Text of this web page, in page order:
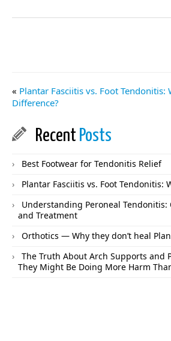
« Plantar Fasciitis vs. Foot Tendonitis:
Difference?
Recent Posts
Best Footwear for Tendonitis Relief
Plantar Fasciitis vs. Foot Tendonitis:
Understanding Peroneal Tendonitis:
and Treatment
Orthotics — Why they don’t heal
The Truth About Arch Supports and
They Might Be Doing More Harm